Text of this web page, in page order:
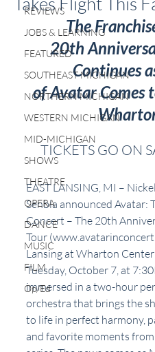
REVIEWS
JOBS & LEARNING
FEATURED
SOUTHEAST MICHIGAN
NORTHERN MICHIGAN
WESTERN MICHIGAN
MID-MICHIGAN
SHOWS
THEATRE
OPERA
DANCE
MUSIC
FILM
Op/Ed
The
20th
Continues
of Avatar
TICKETS GO ON
EAST LANSING, MI –
Senbla announced Avatar:
Concert – The 20th
Tour
Lansing at Wharton
Tuesday, October 7, at
immersed in a two-hour
orchestra that brings the
to life in perfect harmony,
and favorite moments